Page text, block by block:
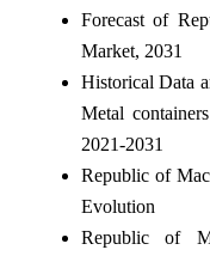
Forecast of
Market, 2031
Historical Data
Metal
2021-2031
Republic of
Evolution
Republic of